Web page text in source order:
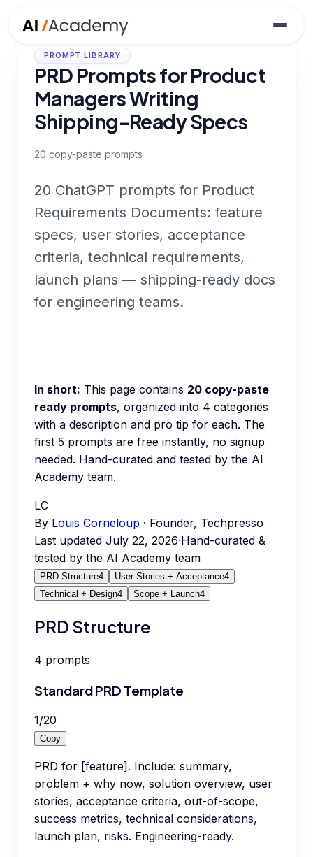
PROMPT LIBRARY
PRD Prompts for Product
Managers Writing
Shipping-Ready Specs
20 copy-paste prompts
20 ChatGPT prompts for Product
Requirements Documents: feature
specs, user stories, acceptance
criteria, technical requirements,
launch plans — shipping-ready docs
for engineering teams.
In short: This page contains 20 copy-paste
ready prompts, organized into 4 categories
with a description and pro tip for each. The
first 5 prompts are free instantly, no signup
needed. Hand-curated and tested by the AI
Academy team.
LC
By Louis Corneloup · Founder, Techpresso
Last updated July 22, 2026·Hand-curated &
tested by the AI Academy team
PRD Structure4 User Stories + Acceptance4
Technical + Design4 Scope + Launch4
PRD Structure
4 prompts
Standard PRD Template
1/20
Copy
PRD for [feature]. Include: summary,
problem + why now, solution overview, user
stories, acceptance criteria, out-of-scope,
success metrics, technical considerations,
launch plan, risks. Engineering-ready.